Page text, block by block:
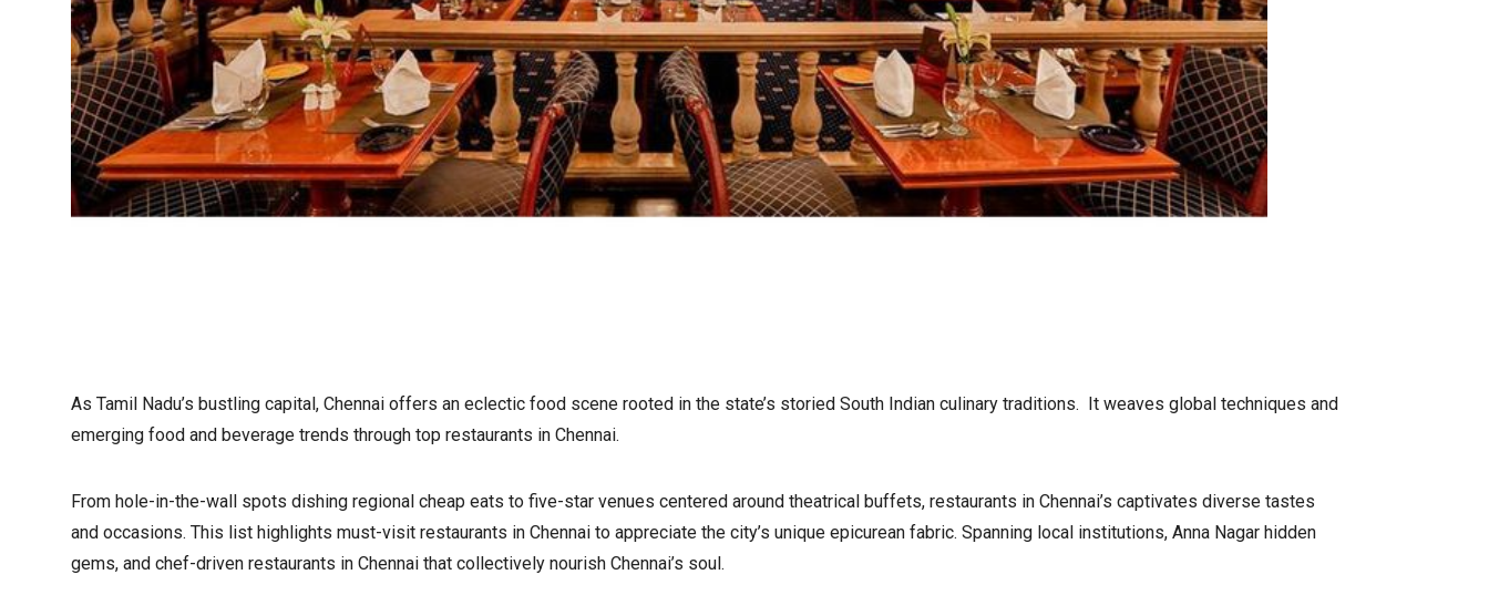
As Tamil Nadu’s bustling capital, Chennai offers an eclectic food scene rooted in the state’s storied South Indian culinary traditions. It weaves global techniques and
emerging food and beverage trends through top restaurants in Chennai.
From hole-in-the-wall spots dishing regional cheap eats to five-star venues centered around theatrical buffets, restaurants in Chennai’s captivates diverse tastes
and occasions. This list highlights must-visit restaurants in Chennai to appreciate the city’s unique epicurean fabric. Spanning local institutions, Anna Nagar hidden
gems, and chef-driven restaurants in Chennai that collectively nourish Chennai’s soul.